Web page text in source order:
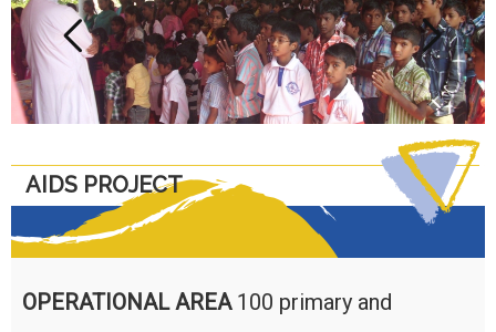
SUPPORT US
MY FUNDRAISING
NEWS
CONTACTS
Previous Next
AIDS PROJECT
OPERATIONAL AREA 100 primary and